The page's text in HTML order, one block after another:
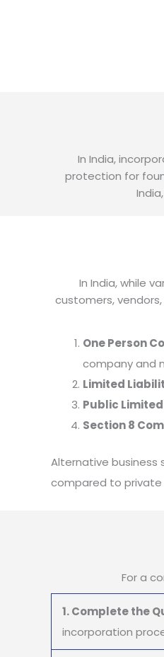
In India,
protection for
In India, while
customers,
One Person
company and
Limited
Public
Section 8
Alternative business
compared to
For a
1. Complete the
incorporation